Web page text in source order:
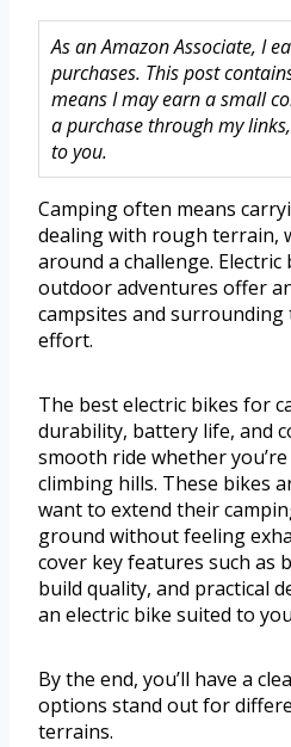
As an Amazon Associate, I
purchases. This post
means I may earn a small
a purchase through my
to you.
Camping often means
dealing with rough terrain,
around a challenge.
outdoor adventures offer
campsites and
effort.
The best electric bikes for
durability, battery life, and
smooth ride whether
climbing hills. These bikes
want to extend their
ground without feeling
cover key features such as
build quality, and practical
an electric bike suited to
By the end, you’ll have a
options stand out for
terrains.